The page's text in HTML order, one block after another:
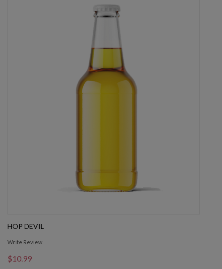
HOP DEVIL
Write Review
$10.99